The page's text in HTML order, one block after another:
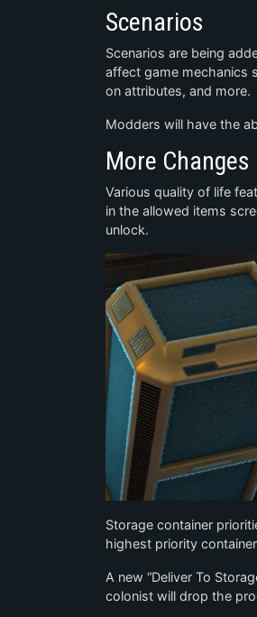
Scenarios
Scenarios are being
affect game mechanics
on attributes, and more.
Modders will have the
More Changes
Various quality of life
in the allowed items
unlock.
Storage container
highest priority
A new “Deliver To
colonist will drop the